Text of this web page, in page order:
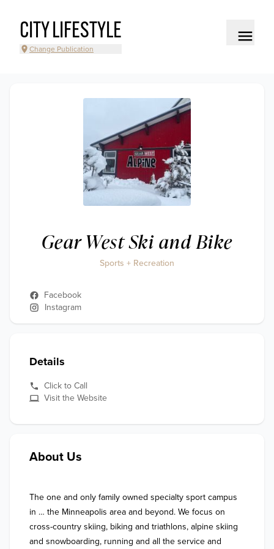
CITY LIFESTYLE
Change Publication
Gear West Ski and Bike
Sports + Recreation
Facebook
Instagram
Details
Click to Call
Visit the Website
About Us
The one and only family owned specialty sport campus
in … the Minneapolis area and beyond. We focus on
cross-country skiing, biking and triathlons, alpine skiing
and snowboarding, running and all the service and